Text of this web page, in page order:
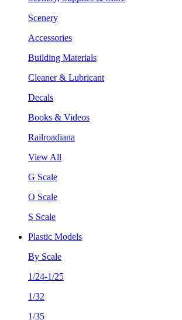
Scenery
Accessories
Building Materials
Cleaner & Lubricant
Decals
Books & Videos
Railroadiana
View All
G Scale
O Scale
S Scale
Plastic Models
By Scale
1/24-1/25
1/32
1/35